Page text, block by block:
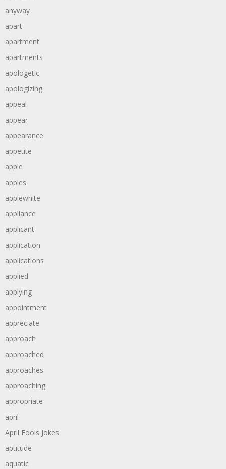
anyway
apart
apartment
apartments
apologetic
apologizing
appeal
appear
appearance
appetite
apple
apples
applewhite
appliance
applicant
application
applications
applied
applying
appointment
appreciate
approach
approached
approaches
approaching
appropriate
april
April Fools Jokes
aptitude
aquatic